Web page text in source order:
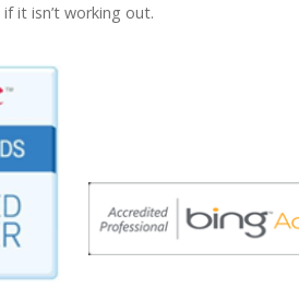
it isn’t working out.